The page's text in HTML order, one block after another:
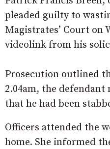
pleaded guilty to
Magistrates’ Court on
videolink from his
Prosecution outlined
2.04am, the
that he had been
Officers attended the
home. She informed